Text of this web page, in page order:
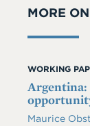
MORE
WORKING
Argentina:
Maurice